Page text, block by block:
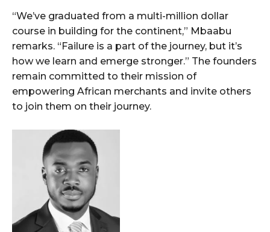
“We’ve graduated from a multi-million dollar
course in building for the continent,” Mbaabu
remarks. “Failure is a part of the journey, but it’s
how we learn and emerge stronger.” The founders
remain committed to their mission of
empowering African merchants and invite others
to join them on their journey.